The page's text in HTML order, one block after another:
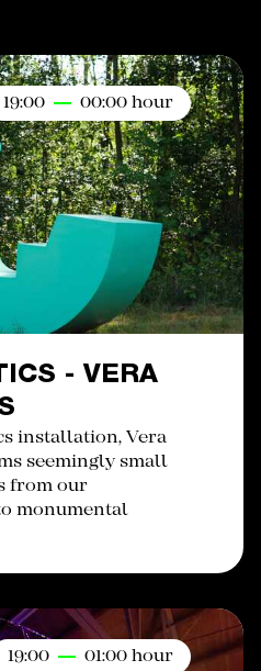
19:00 00:00 hour
- VERA
installation, Vera
seemingly small
from our
monumental
19:00 01:00 hour